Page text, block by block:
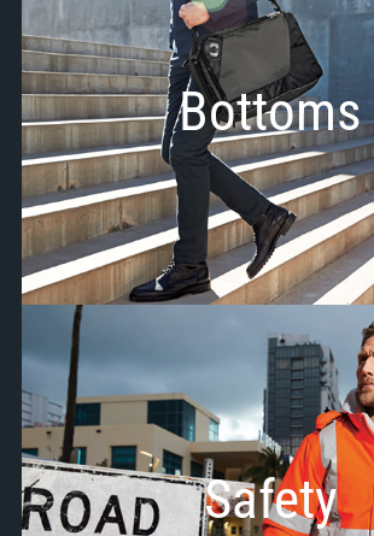
Bottoms
Safety